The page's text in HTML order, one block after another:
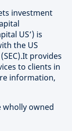
investment
US’) is
the US
provides
to clients in
information,
wholly owned